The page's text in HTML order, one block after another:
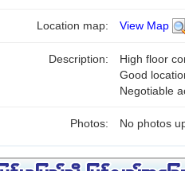
Location map: View Map
Description:
High floor
Good
Negotiable
Photos: No photos